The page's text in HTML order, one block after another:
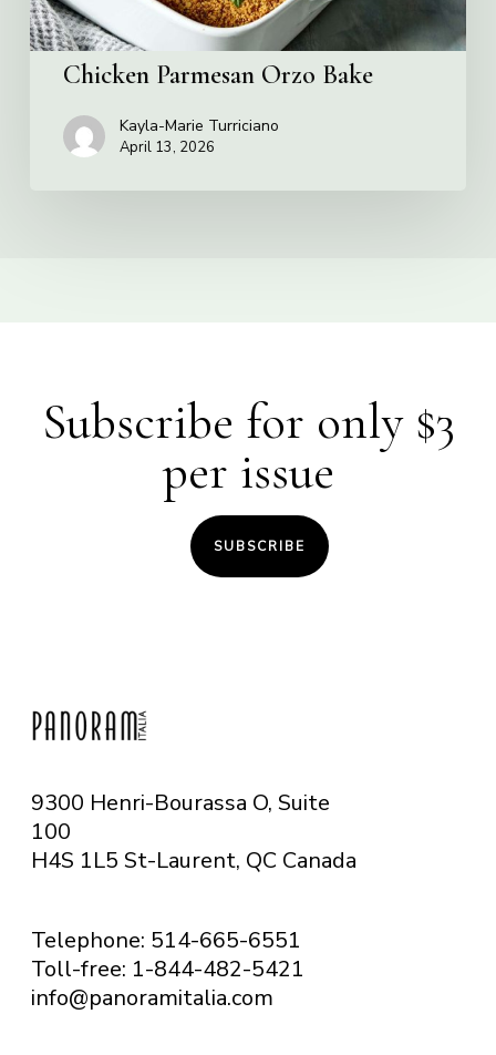
Chicken Parmesan Orzo Bake
Kayla-Marie Turriciano
April 13, 2026
Subscribe for only $3
per issue
SUBSCRIBE
9300 Henri-Bourassa O, Suite
100
H4S 1L5 St-Laurent, QC Canada
Telephone: 514-665-6551
Toll-free: 1-844-482-5421
info@panoramitalia.com